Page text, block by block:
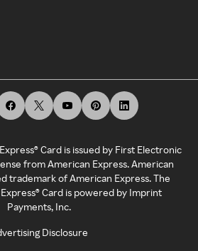
Card is issued by First Electronic
from American Express. American
trademark of American Express. The
Card is powered by Imprint
Payments, Inc.
Disclosure